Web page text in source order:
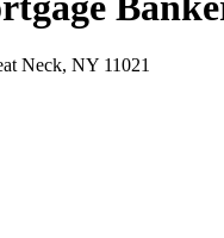
Neck, NY 11021